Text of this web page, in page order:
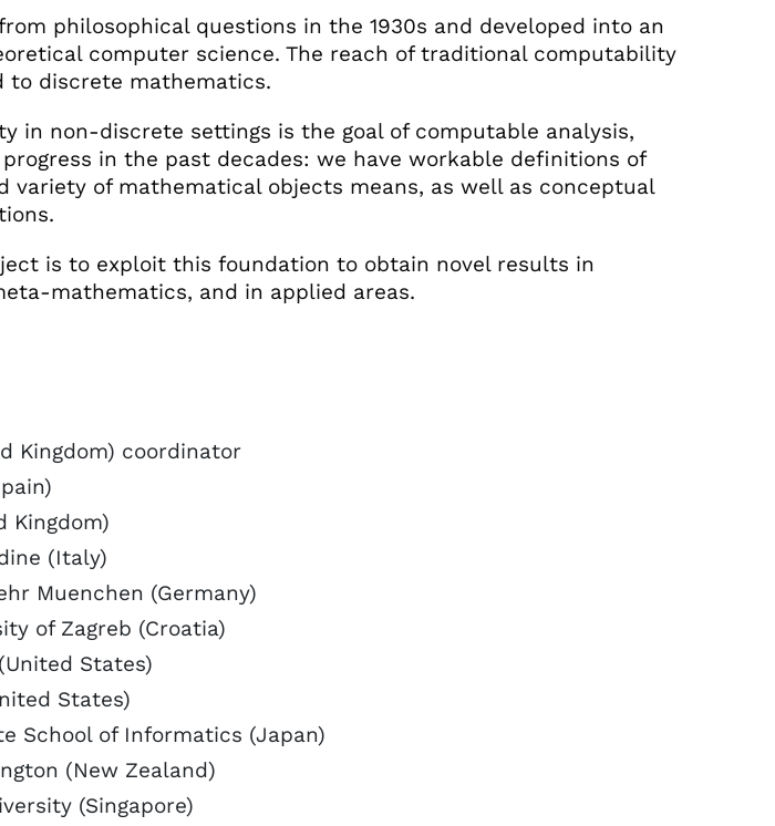
philosophical questions in the 1930s and developed into an
computer science. The reach of traditional computability
to discrete mathematics.
in non-discrete settings is the goal of computable analysis,
in the past decades: we have workable definitions of
variety of mathematical objects means, as well as conceptual
is to exploit this foundation to obtain novel results in
mathematics, and in applied areas.
Kingdom) coordinator
Kingdom)
(Italy)
Muenchen (Germany)
of Zagreb (Croatia)
States)
States)
School of Informatics (Japan)
(New Zealand)
(Singapore)